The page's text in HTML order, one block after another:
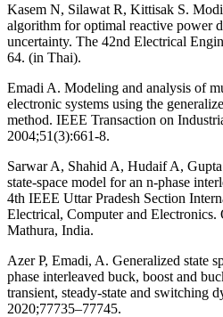
Kasem N, Silawat R, Kittisak S.
algorithm for optimal reactive power
uncertainty. The 42nd Electrical
64. (in Thai).
Emadi A. Modeling and analysis of
electronic systems using the
method. IEEE Transaction on
2004;51(3):661-8.
Sarwar A, Shahid A, Hudaif A,
state-space model for an n-phase
4th IEEE Uttar Pradesh Section
Electrical, Computer and Electronics.
Mathura, India.
Azer P, Emadi, A. Generalized state
phase interleaved buck, boost and
transient, steady-state and switching
2020;77735–77745.